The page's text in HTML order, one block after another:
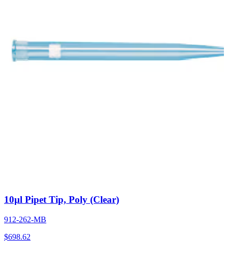
10µl Pipet Tip, Poly (Clear)
912-262-MB
$698.62